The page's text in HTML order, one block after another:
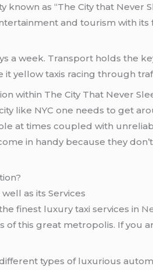
known as “The City that
and tourism with
a week. Transport holds the
yellow taxis racing through
within The City That Never
like NYC one needs to get
at times coupled with
in handy because they
as its Services
finest luxury taxi services in
of this great metropolis. If
types of luxurious